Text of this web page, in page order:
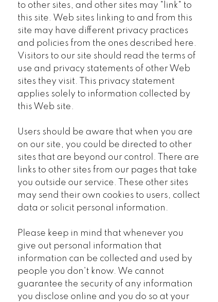
to other sites, and other sites may "link" to
this site. Web sites linking to and from this
site may have different privacy practices
and policies from the ones described here.
Visitors to our site should read the terms of
use and privacy statements of other Web
sites they visit. This privacy statement
applies solely to information collected by
this Web site.
Users should be aware that when you are
on our site, you could be directed to other
sites that are beyond our control. There are
links to other sites from our pages that take
you outside our service. These other sites
may send their own cookies to users, collect
data or solicit personal information.
Please keep in mind that whenever you
give out personal information that
information can be collected and used by
people you don't know. We cannot
guarantee the security of any information
you disclose online and you do so at your